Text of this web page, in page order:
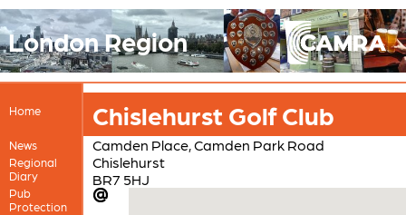
London Region
Home
News
Regional
Diary
Pub
Protection
Chislehurst Golf Club
Camden Place, Camden Park Road
Chislehurst
BR7 5HJ